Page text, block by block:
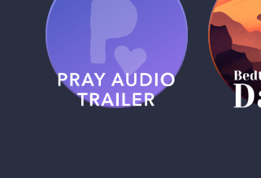
Pray Audio
Trailer
1 MIN